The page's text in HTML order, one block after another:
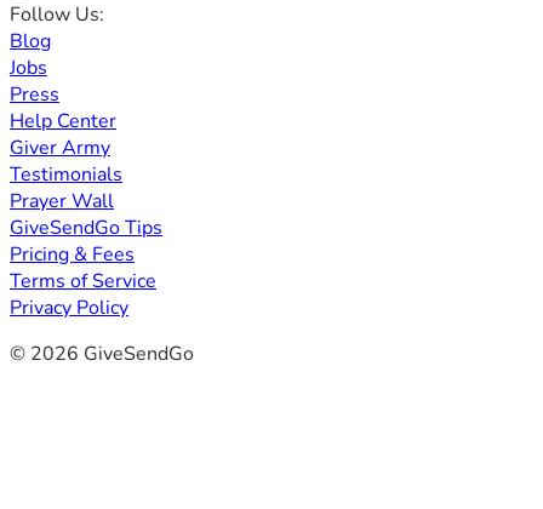
Follow Us:
Blog
Jobs
Press
Help Center
Giver Army
Testimonials
Prayer Wall
GiveSendGo Tips
Pricing & Fees
Terms of Service
Privacy Policy
© 2026 GiveSendGo